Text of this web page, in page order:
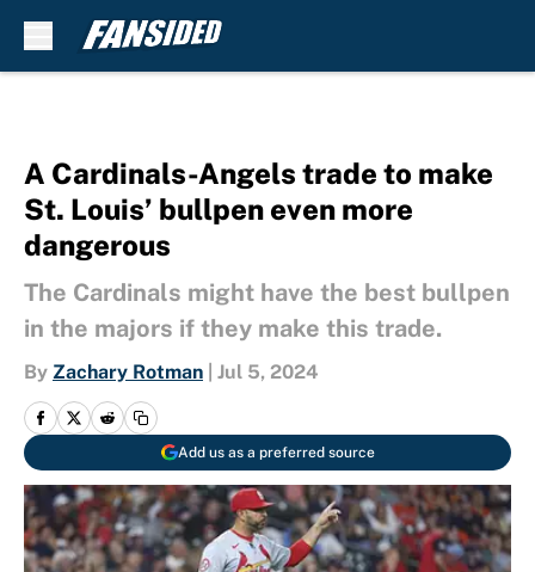
A Cardinals-Angels trade to make
St. Louis’ bullpen even more
dangerous
The Cardinals might have the best bullpen
in the majors if they make this trade.
By Zachary Rotman Jul 5, 2024
Add us as a preferred source